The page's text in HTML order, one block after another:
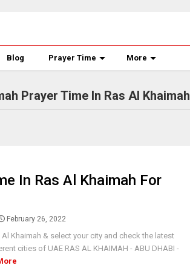
Blog Prayer Time More
Prayer Time In Ras Al Khaimah
In Ras Al Khaimah For
February 26, 2022
Al Khaimah & select your city and check the latest
cities of UAE RAS AL KHAIMAH - ABU DHABI -